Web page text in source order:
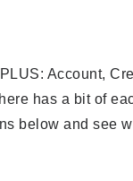
Account,
has a bit of
below and see